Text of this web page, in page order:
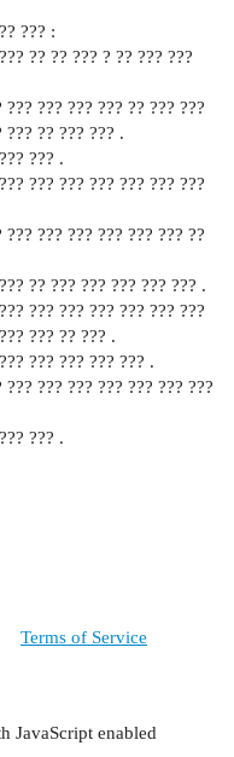
??? :
?? ?? ??? ? ?? ??? ???
??? ??? ??? ?? ??? ???
??? ?? ??? ??? .
??? .
??? ??? ??? ??? ??? ???
??? ??? ??? ??? ??? ??
?? ??? ??? ??? ??? ??? .
??? ??? ??? ??? ??? ???
??? ?? ??? .
??? ??? ??? ??? .
??? ??? ??? ??? ??? ???
??? .
Terms of Service
JavaScript enabled